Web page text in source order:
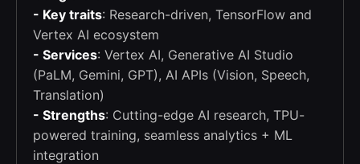
- Key traits: Research-driven, TensorFlow and
Vertex AI ecosystem
- Services: Vertex AI, Generative AI Studio
(PaLM, Gemini, GPT), AI APIs (Vision, Speech,
Translation)
- Strengths: Cutting-edge AI research, TPU-
powered training, seamless analytics + ML
integration